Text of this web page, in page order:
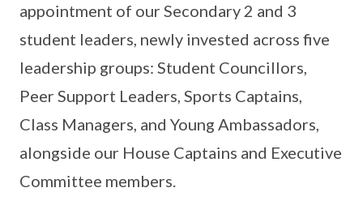
appointment of our Secondary 2 and 3
student leaders, newly invested across five
leadership groups: Student Councillors,
Peer Support Leaders, Sports Captains,
Class Managers, and Young Ambassadors,
alongside our House Captains and Executive
Committee members.